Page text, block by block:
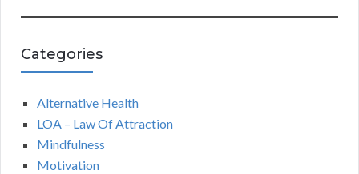
Categories
Alternative Health
LOA – Law Of Attraction
Mindfulness
Motivation